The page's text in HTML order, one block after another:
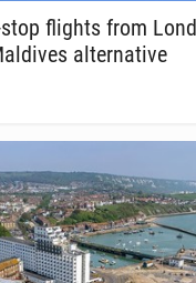
flights from
al­ter­na­tive